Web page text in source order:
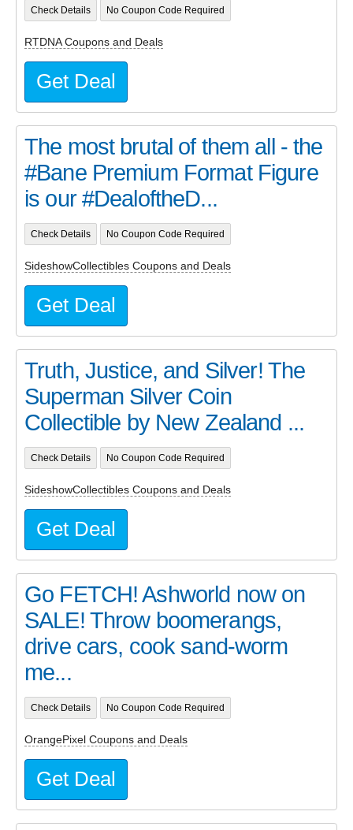
Check Details No Coupon Code Required
RTDNA Coupons and Deals
Get Deal
The most brutal of them all - the
#Bane Premium Format Figure
is our #DealoftheD...
Check Details No Coupon Code Required
SideshowCollectibles Coupons and Deals
Get Deal
Truth, Justice, and Silver! The
Superman Silver Coin
Collectible by New Zealand ...
Check Details No Coupon Code Required
SideshowCollectibles Coupons and Deals
Get Deal
Go FETCH! Ashworld now on
SALE! Throw boomerangs,
drive cars, cook sand-worm
me...
Check Details No Coupon Code Required
OrangePixel Coupons and Deals
Get Deal